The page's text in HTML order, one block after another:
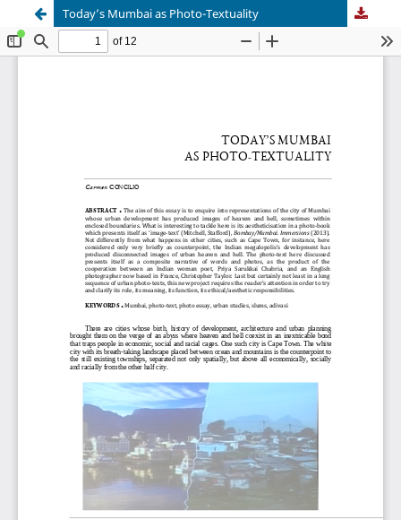
Today’s Mumbai as Photo-Textuality